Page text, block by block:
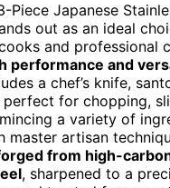
Piece Japanese
out as an ideal
and professional
performance and
a chef’s knife,
for chopping,
a variety of
master artisan
from high-
, sharpened to a